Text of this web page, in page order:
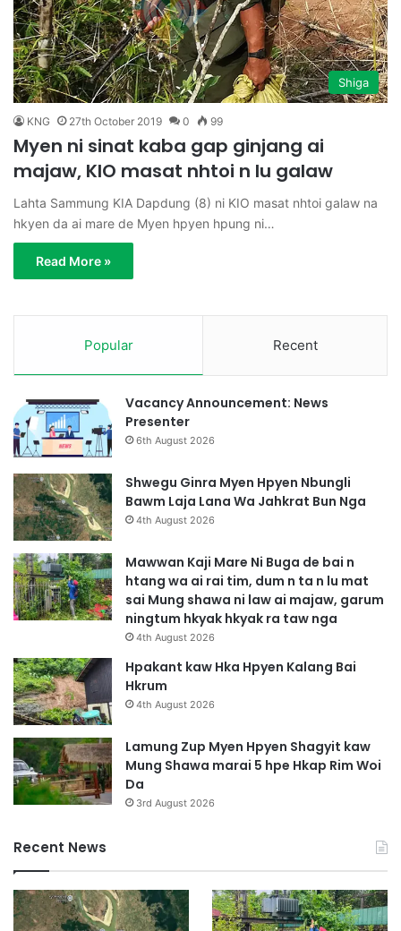
Shiga
KNG 27th October 2019 0 99
Myen ni sinat kaba gap ginjang ai
majaw, KIO masat nhtoi n lu galaw
Lahta Sammung KIA Dapdung (8) ni KIO masat nhtoi galaw na
hkyen da ai mare de Myen hpyen hpung ni…
Read More »
Popular Recent
Vacancy Announcement: News
Presenter
6th August 2026
Shwegu Ginra Myen Hpyen Nbungli
Bawm Laja Lana Wa Jahkrat Bun Nga
4th August 2026
Mawwan Kaji Mare Ni Buga de bai n
htang wa ai rai tim, dum n ta n lu mat
sai Mung shawa ni law ai majaw, garum
ningtum hkyak hkyak ra taw nga
4th August 2026
Hpakant kaw Hka Hpyen Kalang Bai
Hkrum
4th August 2026
Lamung Zup Myen Hpyen Shagyit kaw
Mung Shawa marai 5 hpe Hkap Rim Woi
Da
3rd August 2026
Recent News